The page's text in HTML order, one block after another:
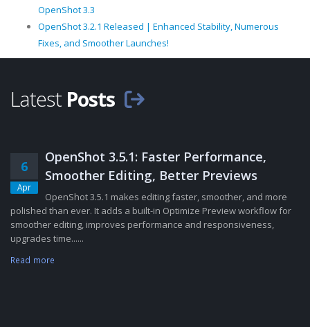
OpenShot 3.3
OpenShot 3.2.1 Released | Enhanced Stability, Numerous
Fixes, and Smoother Launches!
Latest Posts
6
Apr
OpenShot 3.5.1: Faster Performance,
Smoother Editing, Better Previews
OpenShot 3.5.1 makes editing faster, smoother, and more
polished than ever. It adds a built-in Optimize Preview workflow for
smoother editing, improves performance and responsiveness,
upgrades time......
Read more